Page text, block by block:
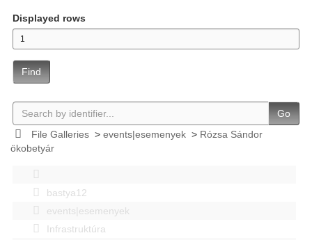
Displayed rows
Find
Go
File Galleries> events|esemenyek> Rózsa Sándor
ökobetyár
bastya12
events|esemenyek
Infrastruktúra